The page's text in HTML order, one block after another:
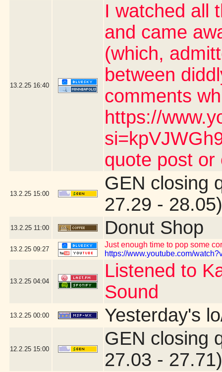
13.2.25 16:40
I watched all
and came
(which,
between
comments
https://
quote post or
13.2.25 15:00
GEN closing
27.29 - 28.05)
13.2.25 11:00 Donut Shop
13.2.25 09:27
Just enough time to pop some
https://www.youtube.com/
13.2.25 04:04
Listened to
Sound
13.2.25 00:00 Yesterday's
12.2.25 15:00
GEN closing
27.03 - 27.71)